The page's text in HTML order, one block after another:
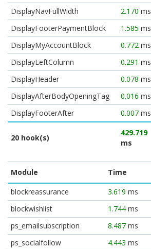
DisplayNavFullWidth
2.170 ms
DisplayFooterPaymentBlock
1.585 ms
DisplayMyAccountBlock
0.772 ms
DisplayLeftColumn
0.291 ms
DisplayHeader
0.078 ms
DisplayAfterBodyOpeningTag
0.016 ms
DisplayFooterAfter
0.007 ms
20 hook(s)
429.719
ms
Module Time
blockreassurance
3.619 ms
blockwishlist
1.744 ms
ps_emailsubscription
8.487 ms
ps_socialfollow
4.443 ms